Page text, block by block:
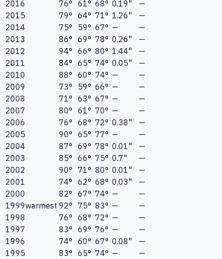
2016 76° 61° 68° 0.19"
—
2015
79° 64° 71° 1.26"
—
2014
75° 59° 67° —
—
2013
86° 69° 78° 0.26"
—
2012
94° 66° 80° 1.44"
—
2011
84° 65° 74° 0.05"
—
2010
88° 60° 74° —
—
2009
73° 59° 66° —
—
2008
71° 63° 67° —
—
2007
80° 61° 70° —
—
2006
76° 68° 72° 0.38"
—
2005
90° 65° 77° —
—
2004
87° 69° 78° 0.01"
—
2003
85° 66° 75° 0.7"
—
2002
90° 71° 80° 0.01"
—
2001
74° 62° 68° 0.03"
—
2000
82° 67° 74° —
—
1999warmest 92° 75° 83° —
—
1998
76° 68° 72° —
—
1997
83° 69° 76° —
—
1996
74° 60° 67° 0.08"
—
1995
83° 65° 74° —
—